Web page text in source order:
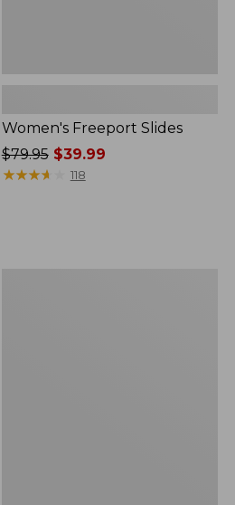
Women's Freeport Slides
Price
was
$79.95$39.99
★★★★
★★★★ 118